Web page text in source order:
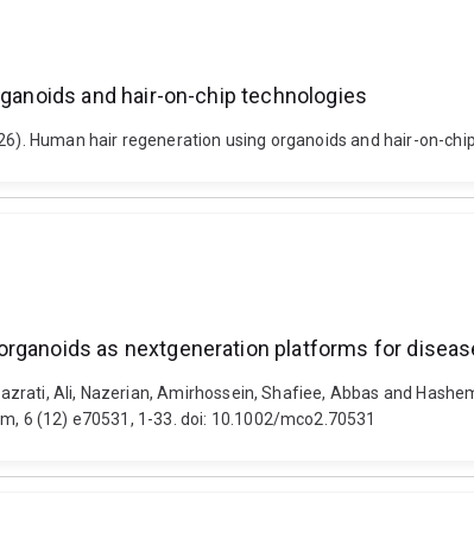
and hair-on-chip technologies
Human hair regeneration using organoids and hair-on-
as nextgeneration platforms for
Ali, Nazerian, Amirhossein, Shafiee, Abbas and
6 (12) e70531, 1-33. doi: 10.1002/mco2.70531